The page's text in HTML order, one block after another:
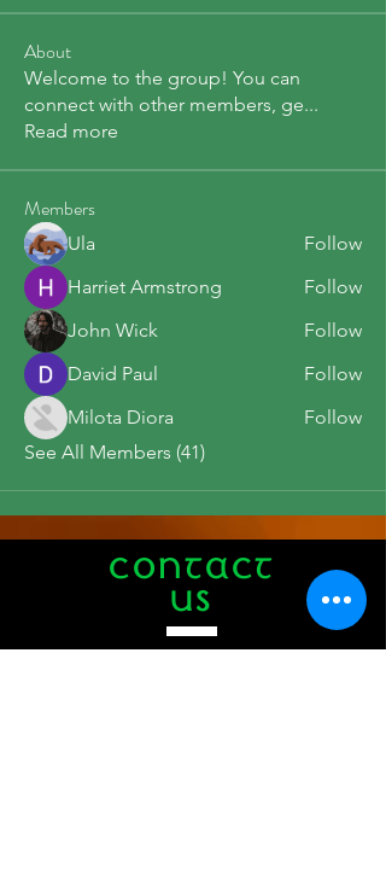
About
Welcome to the group! You can
connect with other members, ge...
Read more
Members
Ula
Follow
Harriet Armstrong
Follow
John Wick
Follow
David Paul
Follow
Milota Diora
Follow
See All Members (41)
CONTACT
US
Tel.508-771-1776